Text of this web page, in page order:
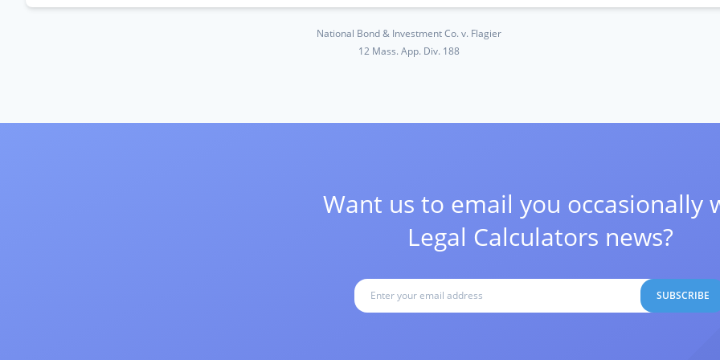
National Bond & Investment Co. v. Flagier
12 Mass. App. Div. 188
Want us to email you occasionally
Legal Calculators news?
SUBSCRIBE